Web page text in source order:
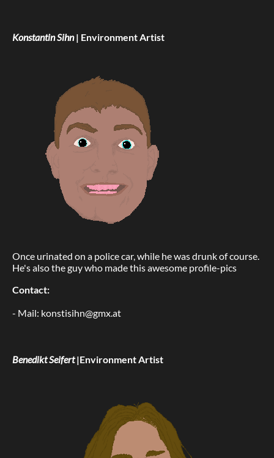
Konstantin Sihn| Environment Artist
Once urinated on a police car, while he was drunk of course.
He's also the guy who made this awesome profile-pics
Contact:
- Mail: konstisihn@gmx.at
Benedikt Seifert|Environment Artist